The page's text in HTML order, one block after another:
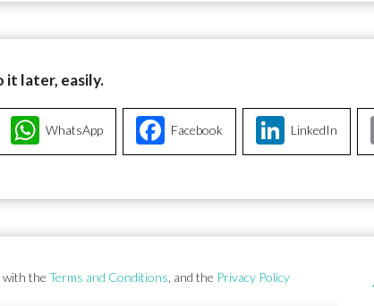
it later, easily.
Facebook
WhatsApp LinkedIn
with theTerms and Conditions, and the Privacy Policy